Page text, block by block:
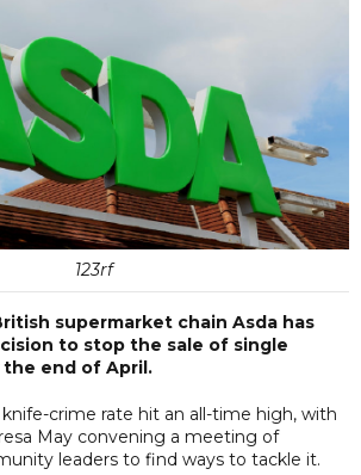
123rf
supermarket chain Asda has
to stop the sale of single
end of April.
knife-crime rate hit an all-time high, with
May convening a meeting of
leaders to find ways to tackle it.